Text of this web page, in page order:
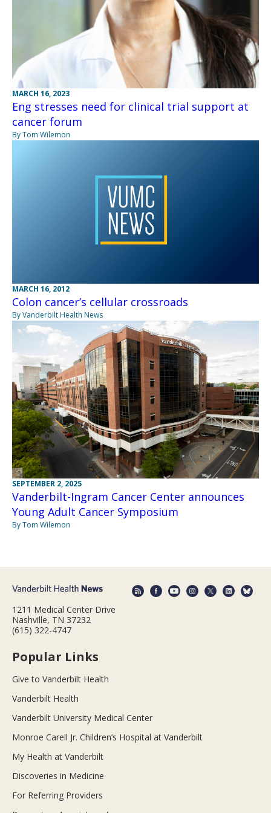
MARCH 16, 2023
Eng stresses need for clinical trial support at
cancer forum
By Tom Wilemon
MARCH 16, 2012
Colon cancer’s cellular crossroads
By Vanderbilt Health News
SEPTEMBER 2, 2025
Vanderbilt-Ingram Cancer Center announces
Young Adult Cancer Symposium
By Tom Wilemon
1211 Medical Center Drive
Nashville, TN 37232
(615) 322-4747
Popular Links
Give to Vanderbilt Health
Vanderbilt Health
Vanderbilt University Medical Center
Monroe Carell Jr. Children’s Hospital at Vanderbilt
My Health at Vanderbilt
Discoveries in Medicine
For Referring Providers